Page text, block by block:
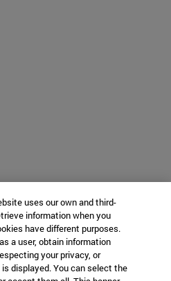
uses our own and third-
information when you
have different purposes.
a user, obtain information
your privacy, or
displayed. You can select the